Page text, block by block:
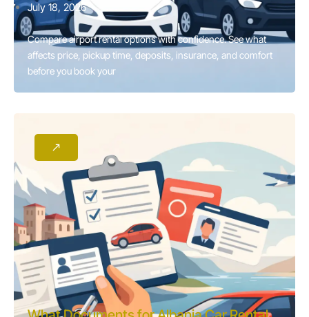
July 18, 2026
Compare airport rental options with confidence. See what
affects price, pickup time, deposits, insurance, and comfort
before you book your